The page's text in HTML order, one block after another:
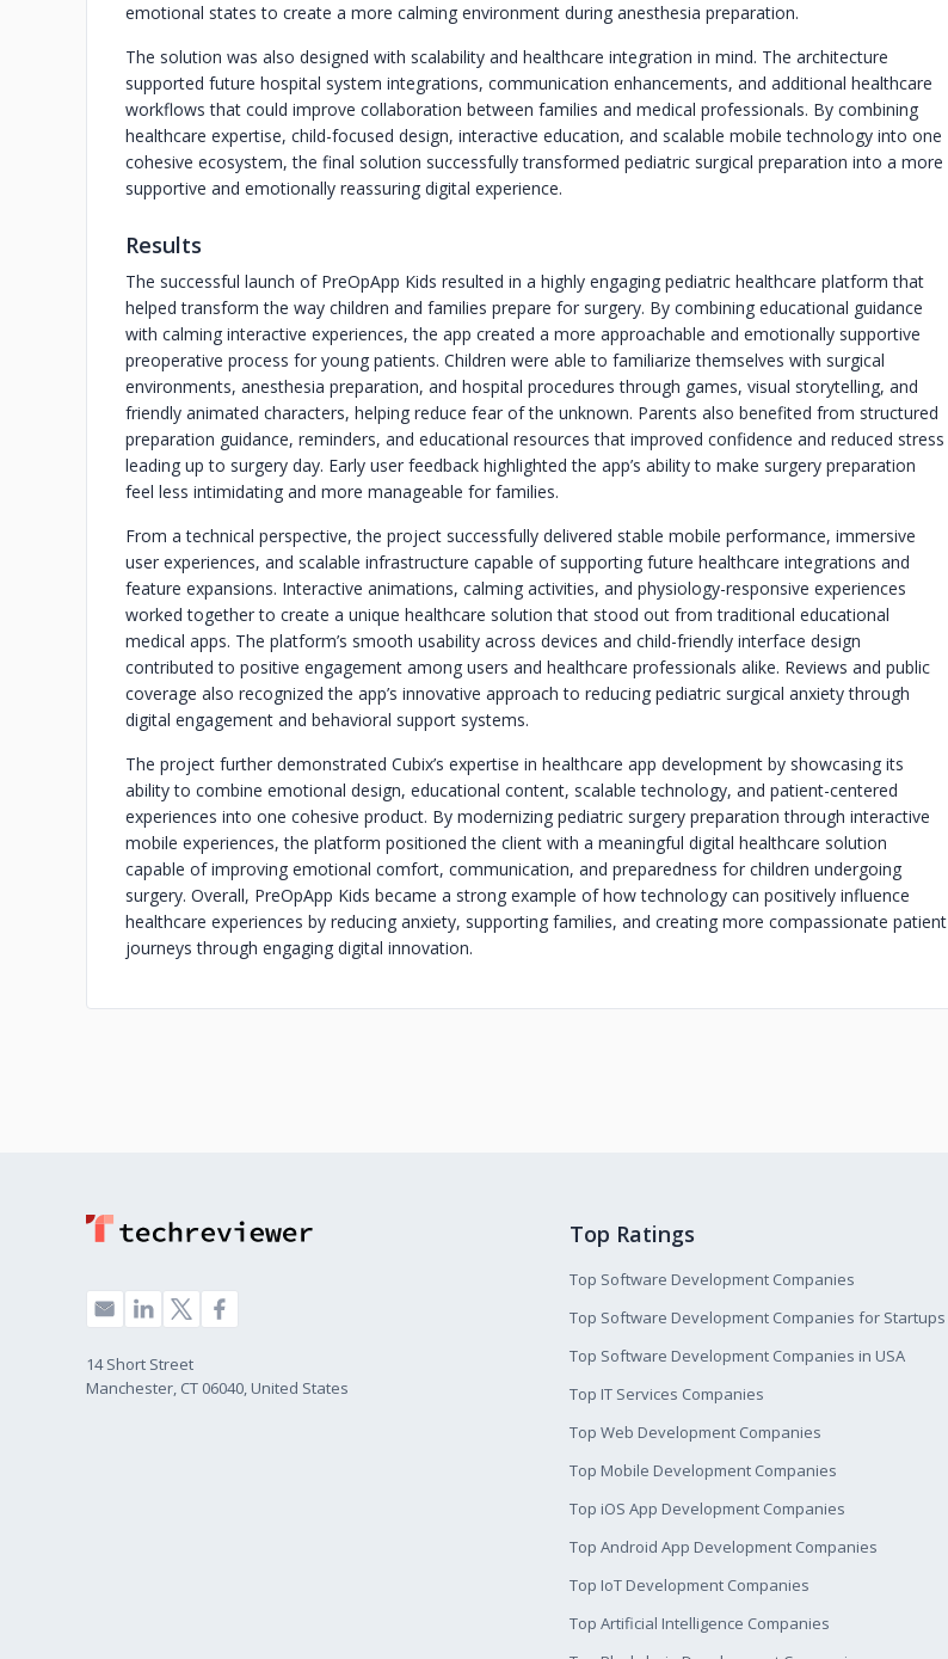
emotional states to create a more calming environment during anesthesia preparation.
The solution was also designed with scalability and healthcare integration in mind. The architecture
supported future hospital system integrations, communication enhancements, and additional healthcare
workflows that could improve collaboration between families and medical professionals. By combining
healthcare expertise, child-focused design, interactive education, and scalable mobile technology into one
cohesive ecosystem, the final solution successfully transformed pediatric surgical preparation into a more
supportive and emotionally reassuring digital experience.
Results
The successful launch of PreOpApp Kids resulted in a highly engaging pediatric healthcare platform that
helped transform the way children and families prepare for surgery. By combining educational guidance
with calming interactive experiences, the app created a more approachable and emotionally supportive
preoperative process for young patients. Children were able to familiarize themselves with surgical
environments, anesthesia preparation, and hospital procedures through games, visual storytelling, and
friendly animated characters, helping reduce fear of the unknown. Parents also benefited from structured
preparation guidance, reminders, and educational resources that improved confidence and reduced stress
leading up to surgery day. Early user feedback highlighted the app’s ability to make surgery preparation
feel less intimidating and more manageable for families.
From a technical perspective, the project successfully delivered stable mobile performance, immersive
user experiences, and scalable infrastructure capable of supporting future healthcare integrations and
feature expansions. Interactive animations, calming activities, and physiology-responsive experiences
worked together to create a unique healthcare solution that stood out from traditional educational
medical apps. The platform’s smooth usability across devices and child-friendly interface design
contributed to positive engagement among users and healthcare professionals alike. Reviews and public
coverage also recognized the app’s innovative approach to reducing pediatric surgical anxiety through
digital engagement and behavioral support systems.
The project further demonstrated Cubix’s expertise in healthcare app development by showcasing its
ability to combine emotional design, educational content, scalable technology, and patient-centered
experiences into one cohesive product. By modernizing pediatric surgery preparation through interactive
mobile experiences, the platform positioned the client with a meaningful digital healthcare solution
capable of improving emotional comfort, communication, and preparedness for children undergoing
surgery. Overall, PreOpApp Kids became a strong example of how technology can positively influence
healthcare experiences by reducing anxiety, supporting families, and creating more compassionate patient
journeys through engaging digital innovation.
14 Short Street
Manchester, CT 06040, United States
Top Ratings
Top Software Development Companies
Top Software Development Companies for Startups
Top Software Development Companies in USA
Top IT Services Companies
Top Web Development Companies
Top Mobile Development Companies
Top iOS App Development Companies
Top Android App Development Companies
Top IoT Development Companies
Top Artificial Intelligence Companies